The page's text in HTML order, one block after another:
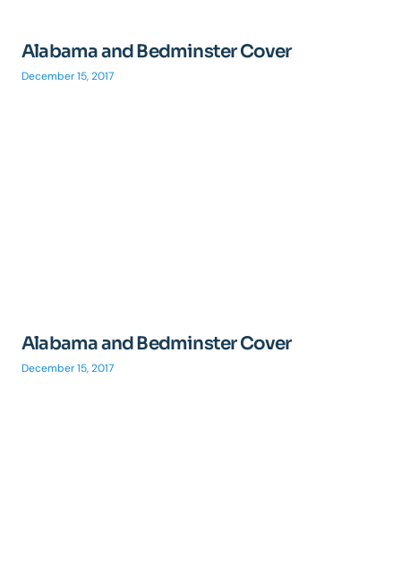
Alabama and Bedminster Cover
December 15, 2017
Alabama and Bedminster Cover
December 15, 2017